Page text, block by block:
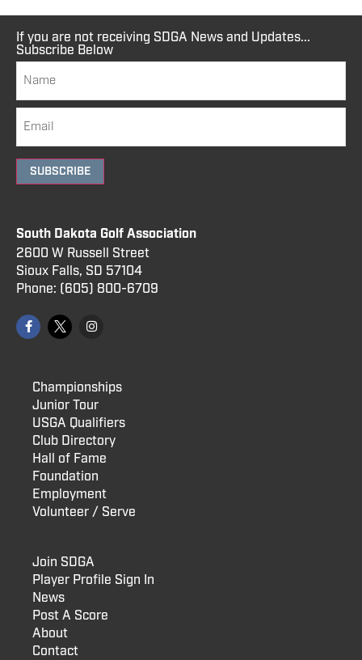
If you are not receiving SDGA News and Updates...
Subscribe Below
SUBSCRIBE
South Dakota Golf Association
2600 W Russell Street
Sioux Falls, SD 57104
Phone: (605) 800-6709
Championships
Junior Tour
USGA Qualifiers
Club Directory
Hall of Fame
Foundation
Employment
Volunteer / Serve
Join SDGA
Player Profile Sign In
News
Post A Score
About
Contact